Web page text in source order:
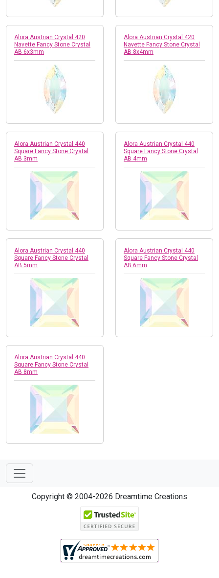
Alora Austrian Crystal 420
Navette Fancy Stone Crystal
AB 6x3mm
Alora Austrian Crystal 420
Navette Fancy Stone Crystal
AB 8x4mm
Alora Austrian Crystal 440
Square Fancy Stone Crystal
AB 3mm
Alora Austrian Crystal 440
Square Fancy Stone Crystal
AB 4mm
Alora Austrian Crystal 440
Square Fancy Stone Crystal
AB 5mm
Alora Austrian Crystal 440
Square Fancy Stone Crystal
AB 6mm
Alora Austrian Crystal 440
Square Fancy Stone Crystal
AB 8mm
Copyright © 2004-2026 Dreamtime Creations